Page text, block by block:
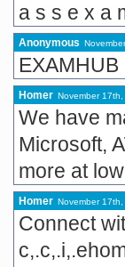
a s s e x a
Anonymous
EXAMHUB
Homer November 17th,
We have
Microsoft,
more at
Homer November 17th,
Connect